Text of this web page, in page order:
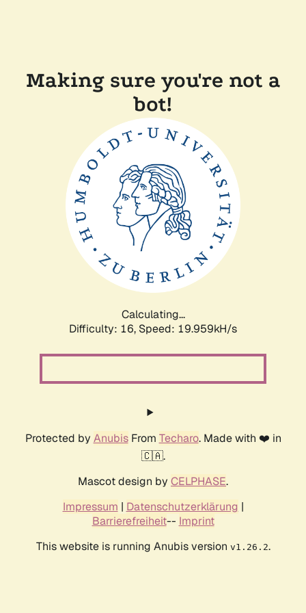
Making sure you're not a
bot!
Calculating...
Difficulty: 16, Speed: 19.959kH/s
Protected by AnubisFrom Techaro. Made with ❤️ in
🇨🇦.
Mascot design by CELPHASE.
Impressum | Datenschutzerklärung |
Barrierefreiheit-- Imprint
This website is running Anubis version v1.26.2.